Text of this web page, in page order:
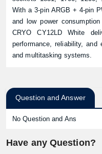
With a 3-pin ARGB + 4-pin
and low power
CRYO CY12LD White
performance, reliability, and
and multitasking systems.
Question and Answer
No Question and Ans
Have any Question?